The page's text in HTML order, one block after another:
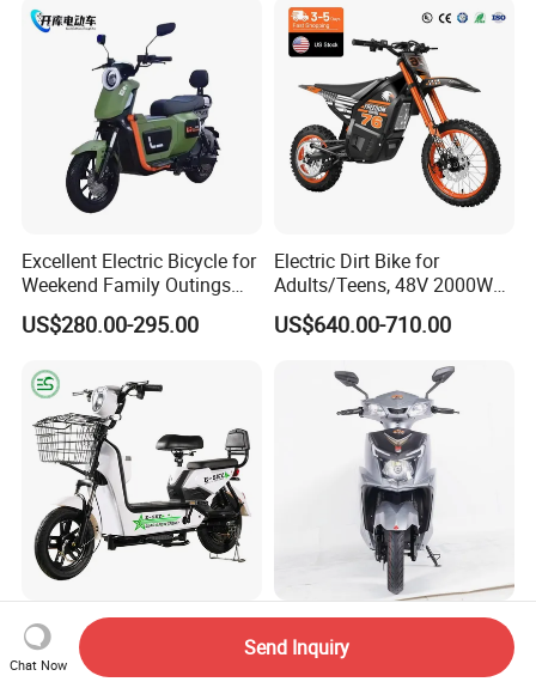
Electric City Moped Ride
Motorcycle
Lithium Battery Scooter
Excellent Electric Bicycle for
Weekend Family Outings
with 70km Long Endurance
US$280.00-295.00
Electric Dirt Bike for
Adults/Teens, 48V 2000W
Electric Motorcycle with
14"/12" Fat Tire, 37.5mph
off-Road Ebike with
Hydraulic Brakes
US$640.00-710.00
CE Electric Scooter Bicycle
with Lithium or Lead-Acid
Battery China Factory Eba
Y4-Wg 2025 Model Direct
Selling Adult Electric
Motorcycle 800W Electric
Chat Now
Send Inquiry